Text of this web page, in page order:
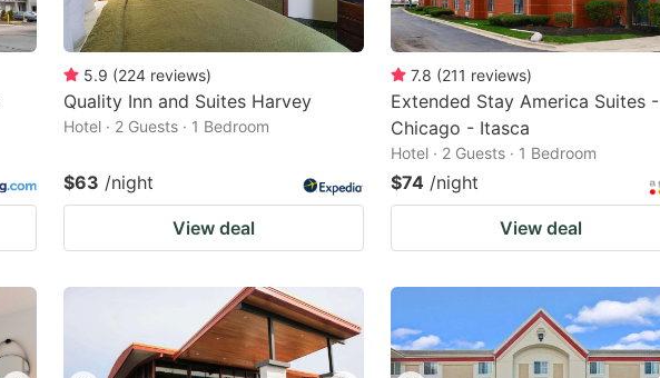
5.9 (224 reviews)
Quality Inn and Suites Harvey
Hotel · 2 Guests · 1 Bedroom
$63 /night
View deal
7.8 (211 reviews)
Extended Stay America Suites -
Chicago - Itasca
Hotel · 2 Guests · 1 Bedroom
$74 /night
View deal